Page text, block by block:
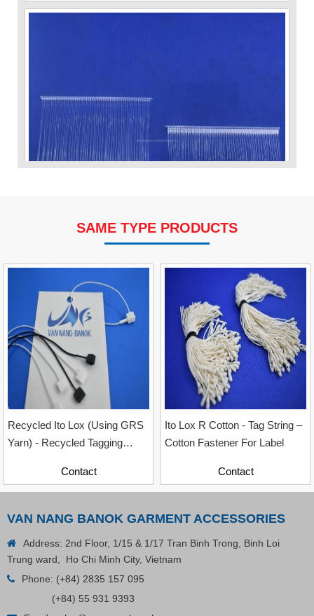
VP Fas Loop (PP) Hang Loop Tag Fasteners
Plastic Cord Stopper – Recycled Nylon (Cylinder)
SAME TYPE PRODUCTS
Recycled Ito Lox (Using GRS
Yarn) - Recycled Tagging
Industry, Sizes 12cm & 20cm
Contact
Ito Lox R Cotton - Tag String –
Cotton Fastener For Label
Contact
VAN NANG BANOK GARMENT ACCESSORIES
Address: 2nd Floor, 1/15 & 1/17 Tran Binh Trong, Binh Loi
Trung ward, Ho Chi Minh City, Vietnam
Phone: (+84) 2835 157 095
(+84) 55 931 9393